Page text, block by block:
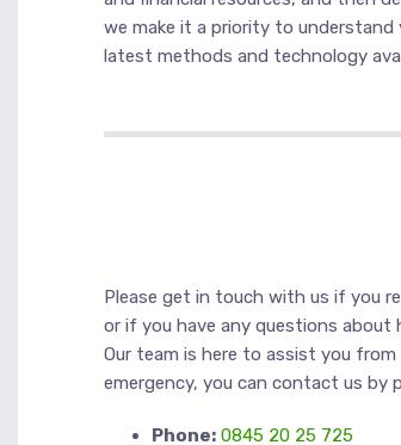
we make it a priority to understand
latest methods and technology
Please get in touch with us if you
or if you have any questions about
Our team is here to assist you
emergency, you can contact us by
Phone: 0845 20 25 725